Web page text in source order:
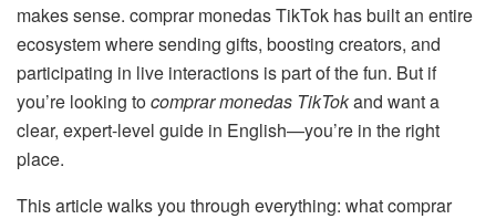
makes sense. comprar monedas TikTok has built an entire
ecosystem where sending gifts, boosting creators, and
participating in live interactions is part of the fun. But if
you’re looking tocomprar monedas TikTokand want a
clear, expert-level guide in English—you’re in the right
place.
This article walks you through everything: what comprar